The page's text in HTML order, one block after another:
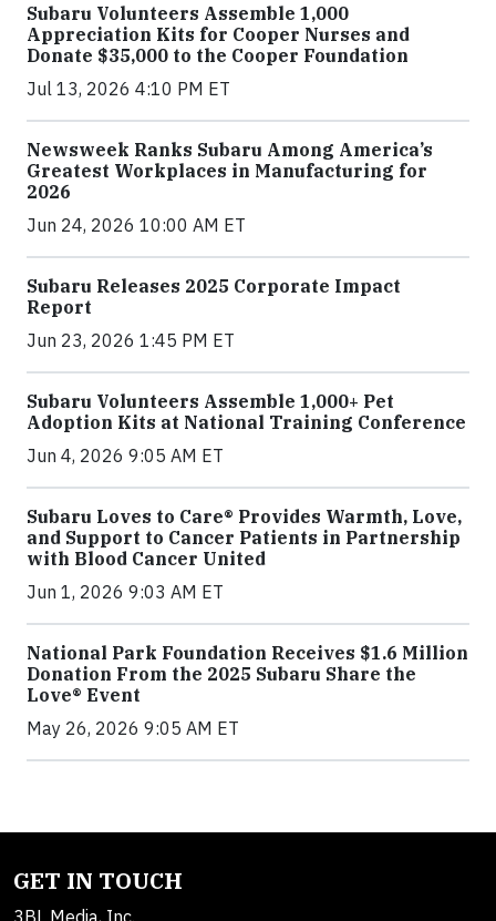
Subaru Volunteers Assemble 1,000
Appreciation Kits for Cooper Nurses and
Donate $35,000 to the Cooper Foundation
Jul 13, 2026 4:10 PM ET
Newsweek Ranks Subaru Among America’s
Greatest Workplaces in Manufacturing for
2026
Jun 24, 2026 10:00 AM ET
Subaru Releases 2025 Corporate Impact
Report
Jun 23, 2026 1:45 PM ET
Subaru Volunteers Assemble 1,000+ Pet
Adoption Kits at National Training Conference
Jun 4, 2026 9:05 AM ET
Subaru Loves to Care® Provides Warmth, Love,
and Support to Cancer Patients in Partnership
with Blood Cancer United
Jun 1, 2026 9:03 AM ET
National Park Foundation Receives $1.6 Million
Donation From the 2025 Subaru Share the
Love® Event
May 26, 2026 9:05 AM ET
GET IN TOUCH
3BL Media, Inc.